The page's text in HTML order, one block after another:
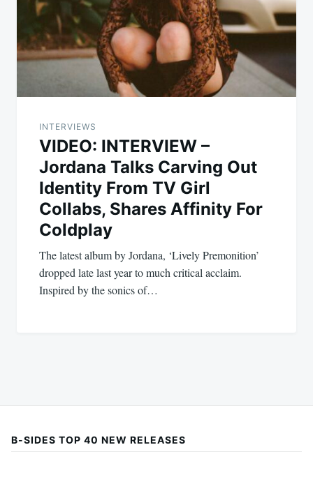
INTERVIEWS
VIDEO: INTERVIEW –
Jordana Talks Carving Out
Identity From TV Girl
Collabs, Shares Affinity For
Coldplay
The latest album by Jordana, ‘Lively Premonition’
dropped late last year to much critical acclaim.
Inspired by the sonics of…
B-SIDES TOP 40 NEW RELEASES